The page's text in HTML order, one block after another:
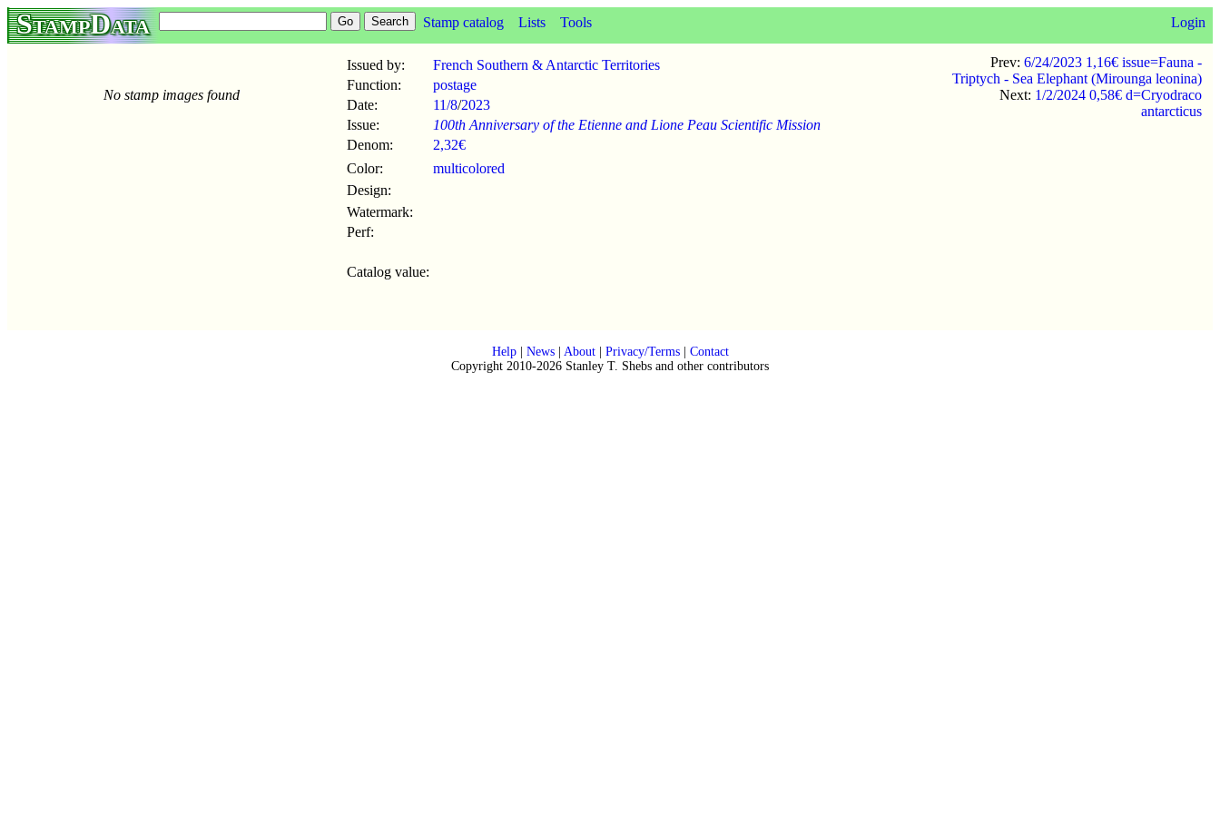
StampData Stamp catalog Lists Tools Login
No stamp images found
Issued by:
French Southern & Antarctic Territories
Function:
postage
Date:
11/8/2023
Issue:
100th Anniversary of the Etienne and Lione Peau Scientific Mission
Denom:
2,32€
Color:
multicolored
Design:
Watermark:
Perf:
Catalog value:
Prev: 6/24/2023 1,16€ issue=Fauna -
Triptych - Sea Elephant (Mirounga leonina)
Next: 1/2/2024 0,58€ d=Cryodraco
antarcticus
Help| News| About| Privacy/Terms| Contact
Copyright 2010-2026 Stanley T. Shebs and other contributors